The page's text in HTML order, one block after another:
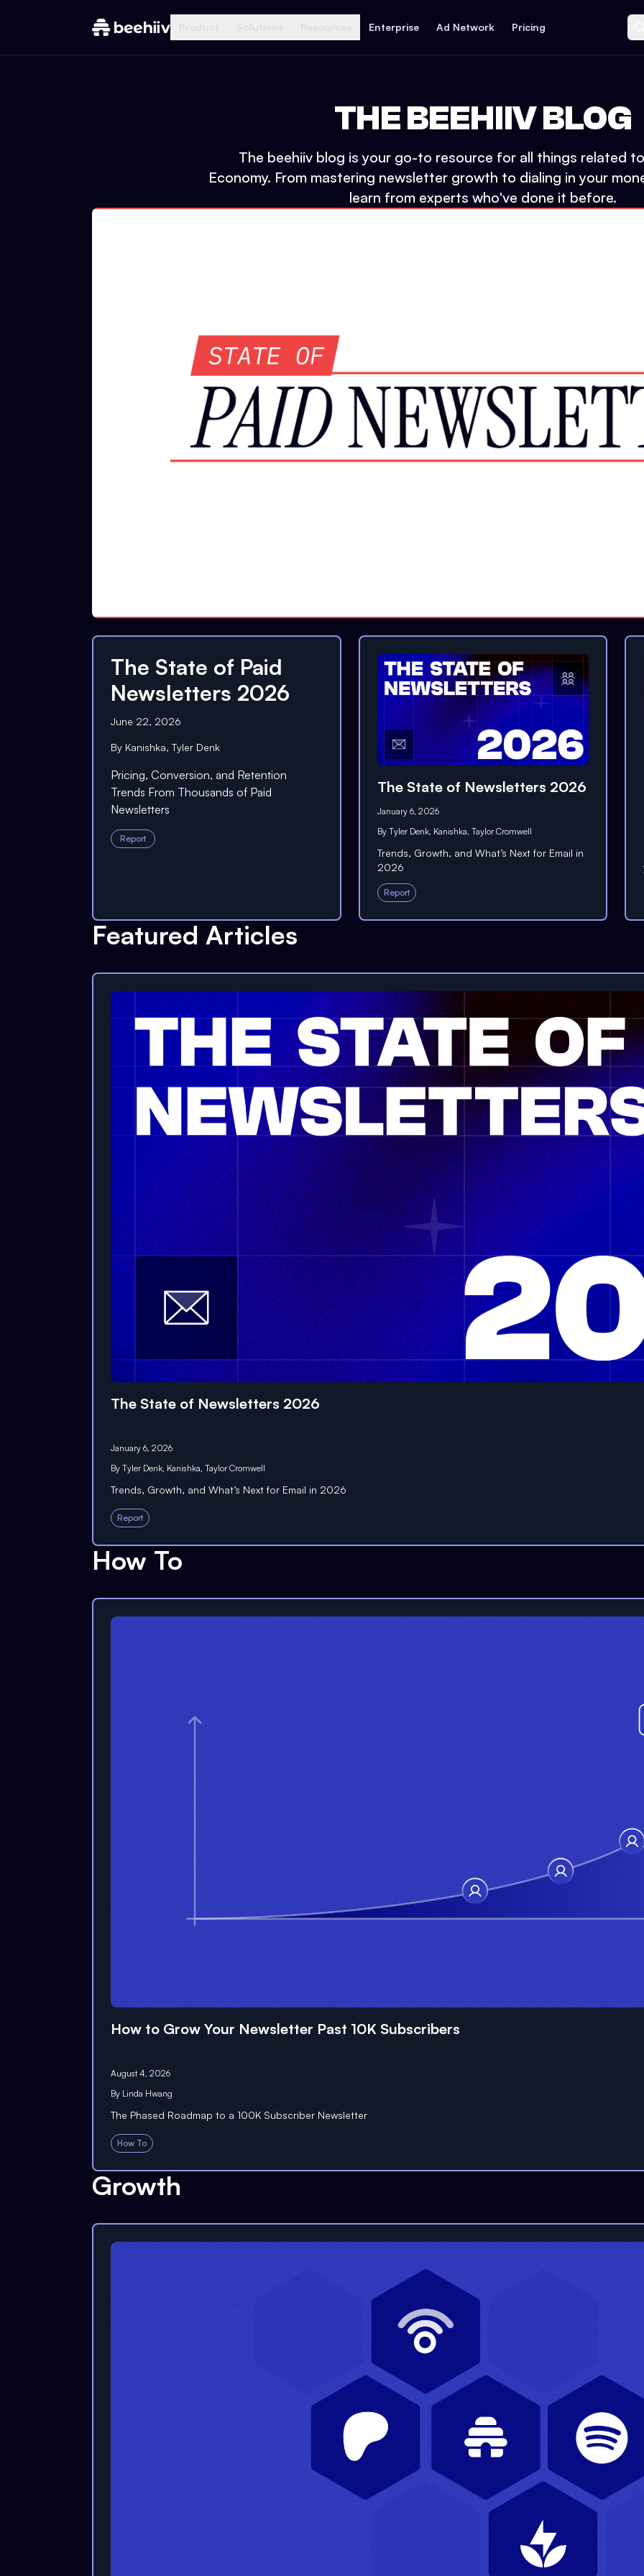
Enterprise Ad Network Pricing
THE BEEHIIV BLOG
The beehiiv blog is your go-to resource for all things related
Economy. From mastering newsletter growth to dialing in your
learn from experts who've done it before.
The State of Paid
Newsletters 2026
June 22, 2026
By Kanishka, Tyler Denk
Pricing, Conversion, and Retention
Trends From Thousands of Paid
Newsletters
Report
The State of Newsletters 2026
January 6, 2026
By Tyler Denk, Kanishka Taylor Cromwell
Trends, Growth, and What’s Next for Email in
2026
Report
Featured Articles
The State of Newsletters 2026
January 6, 2026
By Tyler Denk Kanishka Taylor Cromwell
Trends, Growth, and What’s Next for Email in 2026
Report
How To
How to Grow Your Newsletter Past 10K Subscribers
August 4, 2026
By Linda Hwang
The Phased Roadmap to a 100K Subscriber Newsletter
How To
Growth